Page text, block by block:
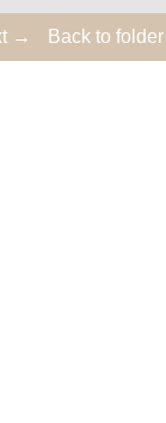
→ Back to folder